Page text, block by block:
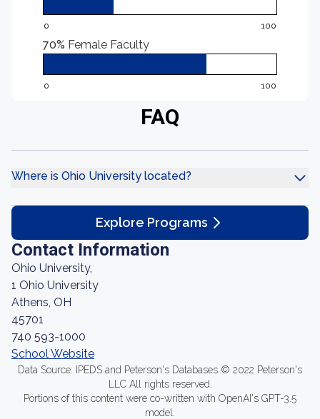
0 100
70% Female Faculty
0 100
FAQ
Where is Ohio University located?
Explore Programs
Contact Information
Ohio University,
1 Ohio University
Athens, OH
45701
740 593-1000
School Website
Data Source: IPEDS and Peterson's Databases © 2022 Peterson's
LLC All rights reserved.
Portions of this content were co-written with OpenAI's GPT-3.5
model.